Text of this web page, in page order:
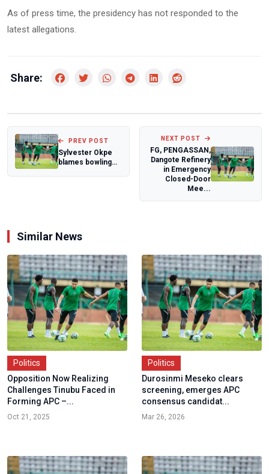
As of press time, the presidency has not responded to the
latest allegations.
Share:
PREV POST
Sylvester Okpe
blames bowling
NEXT POST
FG, PENGASSAN,
Dangote Refinery
in Emergency
Closed-Door
Mee...
Similar News
Politics
Opposition Now Realizing
Challenges Tinubu Faced in
Forming APC –...
Oct 21, 2025
Politics
Durosinmi Meseko clears
screening, emerges APC
consensus candidat...
Mar 26, 2026